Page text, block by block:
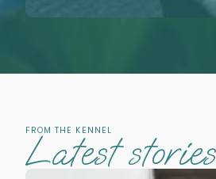
FROM THE KENNEL
Latest stories